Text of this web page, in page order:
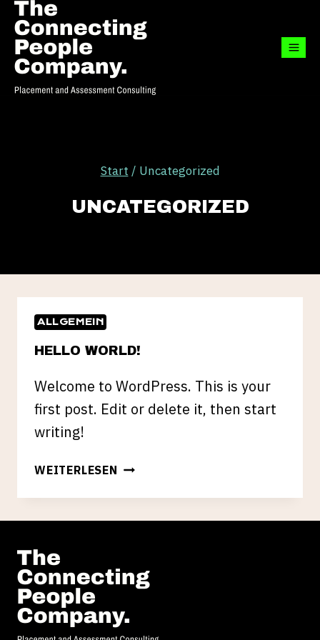
Zum
Inhalt
springen
Start / Uncategorized
UNCATEGORIZED
ALLGEMEIN
HELLO WORLD!
Welcome to WordPress. This is your
first post. Edit or delete it, then start
writing!
WEITERLESEN HELLO